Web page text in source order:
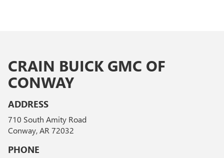
CRAIN BUICK GMC OF
CONWAY
ADDRESS
710 South Amity Road
Conway, AR 72032
PHONE